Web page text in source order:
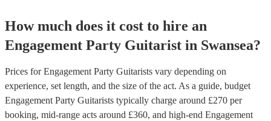
How much does it cost to hire an
Engagement Party Guitarist in Swansea?
Prices forEngagement Party Guitarists vary depending on
experience, set length, and the size of the act. As a guide, budget
Engagement Party Guitarists typically charge around £270 per
booking, mid-range acts around £360, and high-end Engagement